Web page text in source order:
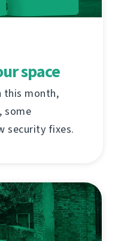
space
this month,
some
security fixes.